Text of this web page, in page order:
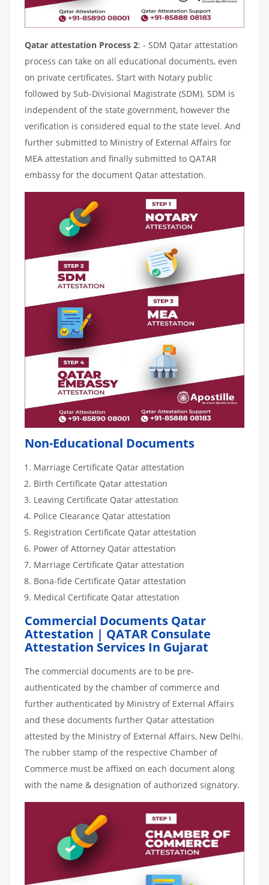
Qatar attestation Process 2: - SDM Qatar attestation
process can take on all educational documents, even
on private certificates. Start with Notary public
followed by Sub-Divisional Magistrate (SDM). SDM is
independent of the state government, however the
verification is considered equal to the state level. And
further submitted to Ministry of External Affairs for
MEA attestation and finally submitted to QATAR
embassy for the document Qatar attestation.
Non-Educational Documents
Marriage Certificate Qatar attestation
Birth Certificate Qatar attestation
Leaving Certificate Qatar attestation
Police Clearance Qatar attestation
Registration Certificate Qatar attestation
Power of Attorney Qatar attestation
Marriage Certificate Qatar attestation
Bona-fide Certificate Qatar attestation
Medical Certificate Qatar attestation
Commercial Documents Qatar
Attestation | QATAR Consulate
Attestation Services In Gujarat
The commercial documents are to be pre-
authenticated by the chamber of commerce and
further authenticated by Ministry of External Affairs
and these documents further Qatar attestation
attested by the Ministry of External Affairs, New Delhi.
The rubber stamp of the respective Chamber of
Commerce must be affixed on each document along
with the name & designation of authorized signatory.